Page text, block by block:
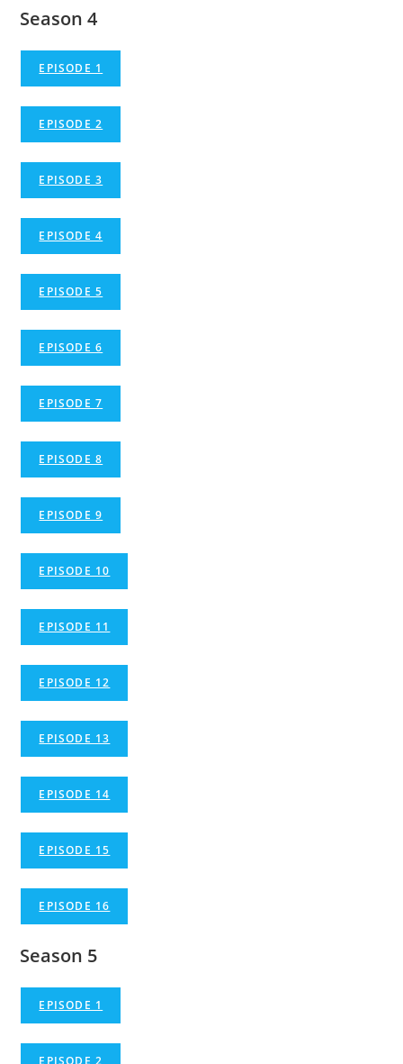
Season 4
EPISODE 1
EPISODE 2
EPISODE 3
EPISODE 4
EPISODE 5
EPISODE 6
EPISODE 7
EPISODE 8
EPISODE 9
EPISODE 10
EPISODE 11
EPISODE 12
EPISODE 13
EPISODE 14
EPISODE 15
EPISODE 16
Season 5
EPISODE 1
EPISODE 2